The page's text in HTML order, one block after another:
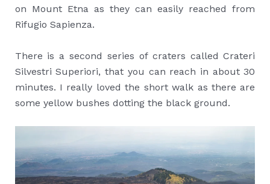
on Mount Etna as they can easily reached from
Rifugio Sapienza.
There is a second series of craters called Crateri
Silvestri Superiori, that you can reach in about 30
minutes. I really loved the short walk as there are
some yellow bushes dotting the black ground.